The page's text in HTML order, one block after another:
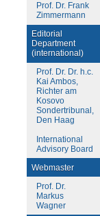
Prof. Dr. Frank
Zimmermann
Editorial
Department
(international)
Prof. Dr. Dr. h.c.
Kai Ambos,
Richter am
Kosovo
Sondertribunal,
Den Haag
International
Advisory Board
Webmaster
Prof. Dr.
Markus
Wagner